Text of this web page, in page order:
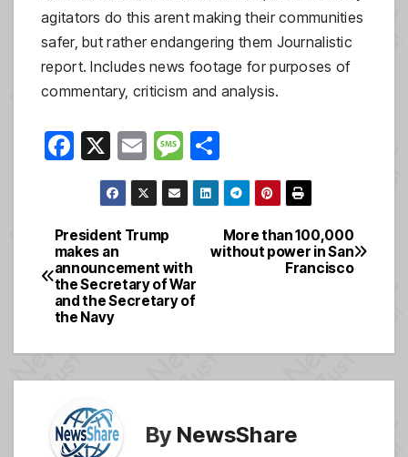
agitators do this arent making their communities
safer, but rather endangering them Journalistic
report. Includes news footage for purposes of
commentary, criticism and analysis.
F
e
b
o
o
k
X
E
m
ail
M
e
ss
g
e
h
ar
e
Post
navigation
More than 100,000
without power in San
Francisco
President Trump
makes an
announcement with
the Secretary of War
and the Secretary of
the Navy
By NewsShare